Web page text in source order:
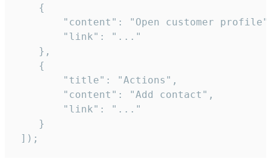
    {
"content": "Open customer
        "link": "..."
    },
    {
        "title": "Actions",
        "content": "Add contact",
        "link": "..."
    }
]);